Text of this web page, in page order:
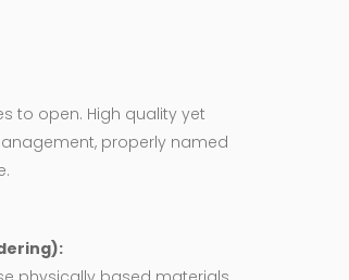
to open. High quality yet
properly named